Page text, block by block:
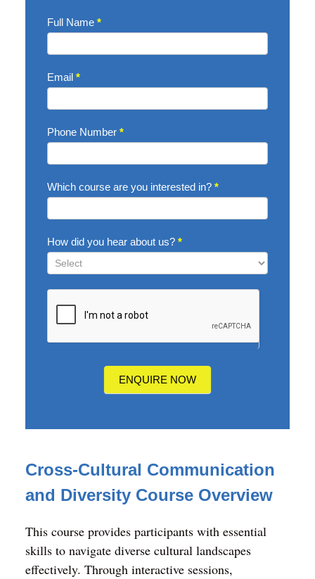
Enquire
Full Name *
Email *
Phone Number *
Which course are you interested in? *
How did you hear about us? *
ENQUIRE NOW
Cross-Cultural Communication
and DiversityCourse Overview
This course provides participants with essential
skills to navigate diverse cultural landscapes
effectively. Through interactive sessions,